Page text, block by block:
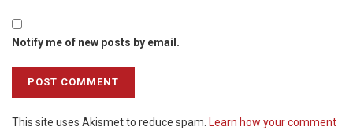
Notify me of new posts by email.
This site uses Akismet to reduce spam. Learn how your comment